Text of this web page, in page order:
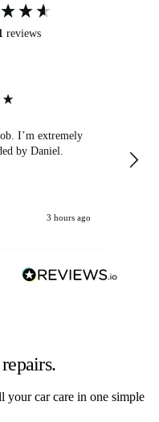
reviews
I’m extremely
by Daniel.
3 hours ago
your car care in one simple